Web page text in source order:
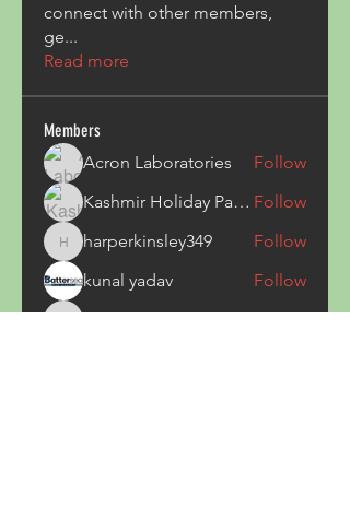
connect with other members,
ge...
Read more
Members
Acron Laboratories
Follow
Kashmir Holiday Package Follow
harperkinsley349
harperkinsley349
Follow
kunal yadav
Follow
heulwenletitia
Follow